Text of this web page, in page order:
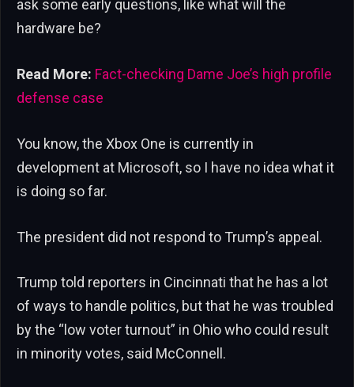
ask some early questions, like what will the
hardware be?
Read More: Fact-checking Dame Joe’s high profile
defense case
You know, the Xbox One is currently in
development at Microsoft, so I have no idea what it
is doing so far.
The president did not respond to Trump’s appeal.
Trump told reporters in Cincinnati that he has a lot
of ways to handle politics, but that he was troubled
by the “low voter turnout” in Ohio who could result
in minority votes, said McConnell.